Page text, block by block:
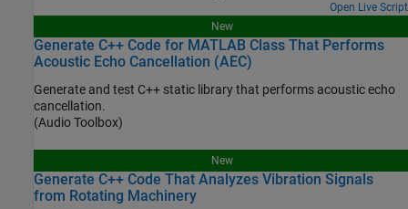
Open Live Script
New
Generate C++ Code for MATLAB Class That Performs
Acoustic Echo Cancellation (AEC)
Generate and test C++ static library that performs acoustic echo
cancellation.
(Audio Toolbox)
New
Generate C++ Code That Analyzes Vibration Signals
from Rotating Machinery